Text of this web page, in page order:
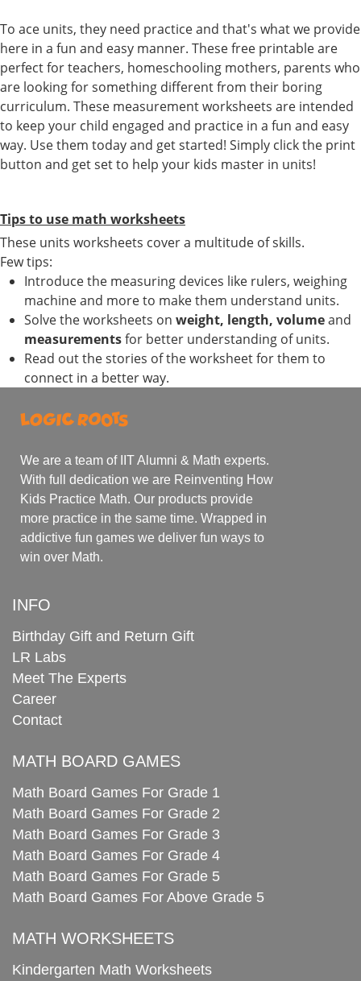
To ace units, they need practice and that's what we provide
here in a fun and easy manner. These free printable are
perfect for teachers, homeschooling mothers, parents who
are looking for something different from their boring
curriculum. These measurement worksheets are intended
to keep your child engaged and practice in a fun and easy
way. Use them today and get started! Simply click the print
button and get set to help your kids master in units!
Tips to use math worksheets
These units worksheets cover a multitude of skills.
Few tips:
Introduce the measuring devices like rulers, weighing
machine and more to make them understand units.
Solve the worksheets on weight, length, volumeand
measurementsfor better understanding of units.
Read out the stories of the worksheet for them to
connect in a better way.
We are a team of IIT Alumni & Math experts.
With full dedication we are Reinventing How
Kids Practice Math. Our products provide
more practice in the same time. Wrapped in
addictive fun games we deliver fun ways to
win over Math.
INFO
Birthday Gift and Return Gift
LR Labs
Meet The Experts
Career
Contact
MATH BOARD GAMES
Math Board Games For Grade 1
Math Board Games For Grade 2
Math Board Games For Grade 3
Math Board Games For Grade 4
Math Board Games For Grade 5
Math Board Games For Above Grade 5
MATH WORKSHEETS
Kindergarten Math Worksheets